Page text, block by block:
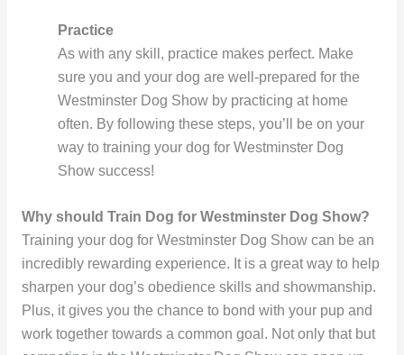
Practice
As with any skill, practice makes perfect. Make
sure you and your dog are well-prepared for the
Westminster Dog Show by practicing at home
often. By following these steps, you’ll be on your
way to training your dog for Westminster Dog
Show success!
Why should Train Dog for Westminster Dog Show?
Training your dog for Westminster Dog Show can be an
incredibly rewarding experience. It is a great way to help
sharpen your dog’s obedience skills and showmanship.
Plus, it gives you the chance to bond with your pup and
work together towards a common goal. Not only that but